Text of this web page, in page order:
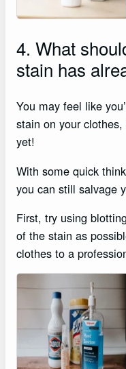
4. What
stain has
You may feel like
stain on your
yet!
With some quick
you can still salvage
First, try using
of the stain as
clothes to a